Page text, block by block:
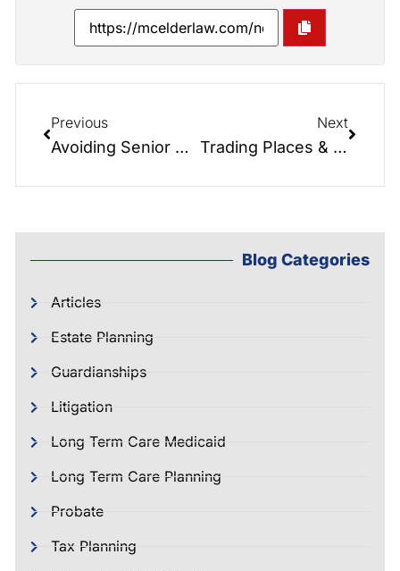
Previous
Avoiding Senior Shark Attacks!!! How to avoid the dangers of exposed assets and poor planning.
Next
Trading Places & Role Reversals: When Children Have to Take Care of Parents & What to Do About It.
Blog Categories
Articles
Estate Planning
Guardianships
Litigation
Long Term Care Medicaid
Long Term Care Planning
Probate
Tax Planning